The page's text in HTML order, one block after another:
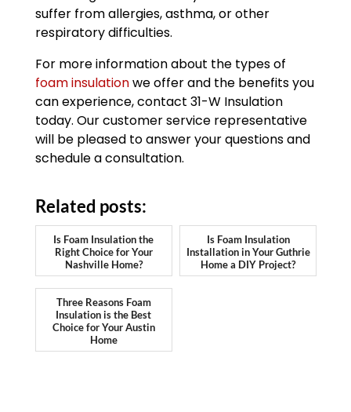
suffer from allergies, asthma, or other
respiratory difficulties.
For more information about the types of
foam insulationwe offer and the benefits you
can experience, contact 31-W Insulation
today. Our customer service representative
will be pleased to answer your questions and
schedule a consultation.
Related posts:
Is Foam Insulation the
Right Choice for Your
Nashville Home?
Is Foam Insulation
Installation in Your Guthrie
Home a DIY Project?
Three Reasons Foam
Insulation is the Best
Choice for Your Austin
Home